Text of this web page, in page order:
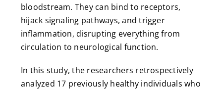
bloodstream. They can bind to receptors,
hijack signaling pathways, and trigger
inflammation, disrupting everything from
circulation to neurological function.
In this study, the researchers retrospectively
analyzed 17 previously healthy individuals who